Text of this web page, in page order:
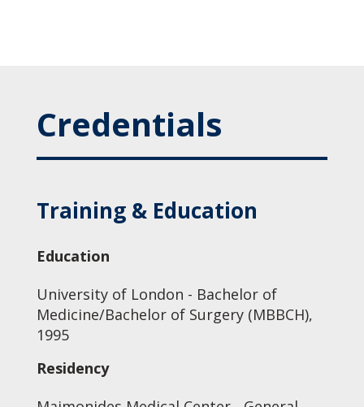
Credentials
Training & Education
Education
University of London - Bachelor of
Medicine/Bachelor of Surgery (MBBCH),
1995
Residency